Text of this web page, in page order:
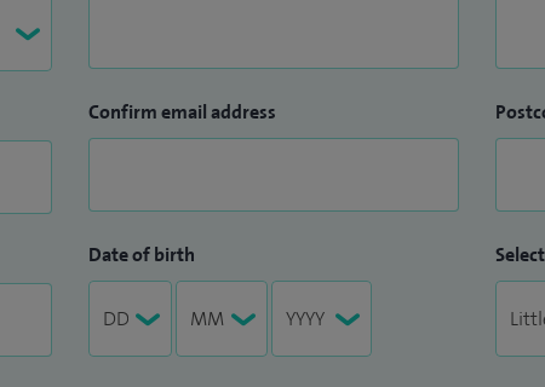
Confirm email address
Date of birth